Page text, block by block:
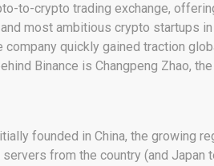
to-crypto trading exchange,
most ambitious crypto startups
company quickly gained traction
Binance is Changpeng Zhao,
founded in China, the growing
from the country (and Japan